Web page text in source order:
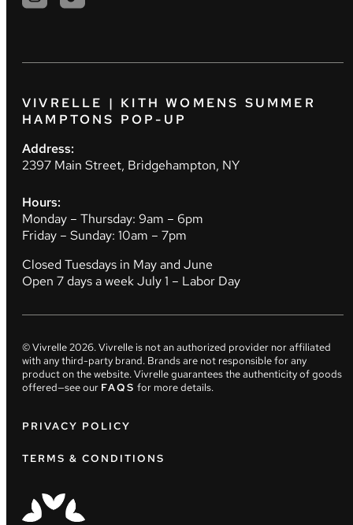
VIVRELLE | KITH WOMENS SUMMER
HAMPTONS POP-UP
Address:
2397 Main Street, Bridgehampton, NY
Hours:
Monday – Thursday: 9am – 6pm
Friday – Sunday: 10am – 7pm
Closed Tuesdays in May and June
Open 7 days a week July 1 – Labor Day
© Vivrelle2026. Vivrelle is not an authorized provider nor affiliated
with any third-party brand. Brands are not responsible for any
product on the website. Vivrelle guarantees the authenticity of goods
offered—see our FAQS for more details.
PRIVACY POLICY
TERMS & CONDITIONS